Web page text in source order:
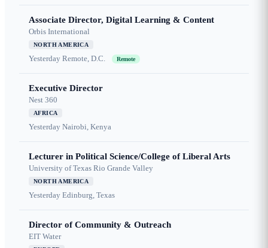
Associate Director, Digital Learning & Content
Orbis International
NORTH AMERICA
Yesterday Remote, D.C. Remote
Executive Director
Nest 360
AFRICA
Yesterday Nairobi, Kenya
Lecturer in Political Science/College of Liberal Arts
University of Texas Rio Grande Valley
NORTH AMERICA
Yesterday Edinburg, Texas
Director of Community & Outreach
EIT Water